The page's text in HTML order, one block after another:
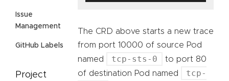
Issue
Management
GitHub Labels
Project
The CRD above starts a new trace
from port 10000 of source Pod
named
tcp-sts-0
to port 80
of destination Pod named
tcp-